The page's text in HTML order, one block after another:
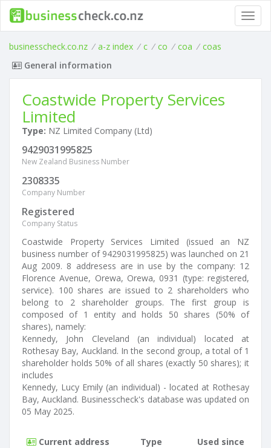
businesscheck.co.nz / a-z index / c / co / coa / coas
General information
Coastwide Property Services
Limited
Type: NZ Limited Company (Ltd)
9429031995825
New Zealand Business Number
2308335
Company Number
Registered
Company Status
Coastwide Property Services Limited (issued an NZ
business number of 9429031995825) was launched on 21
Aug 2009. 8 addresess are in use by the company: 12
Florence Avenue, Orewa, Orewa, 0931 (type: registered,
service). 100 shares are issued to 2 shareholders who
belong to 2 shareholder groups. The first group is
composed of 1 entity and holds 50 shares (50% of
shares), namely:
Kennedy, John Cleveland (an individual) located at
Rothesay Bay, Auckland. In the second group, a total of 1
shareholder holds 50% of all shares (exactly 50 shares); it
includes
Kennedy, Lucy Emily (an individual) - located at Rothesay
Bay, Auckland. Businesscheck's database was updated on
05 May 2025.
Current address Type
Used since